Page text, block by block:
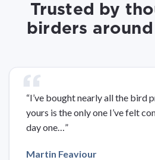
Trusted by
birders
“I’ve bought nearly all the bird
yours is the only one I’ve felt
day one…”
Martin Feaviour